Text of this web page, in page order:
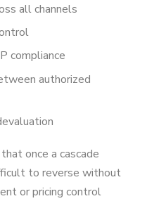
all channels
compliance
authorized
once a cascade
to reverse without
or pricing control